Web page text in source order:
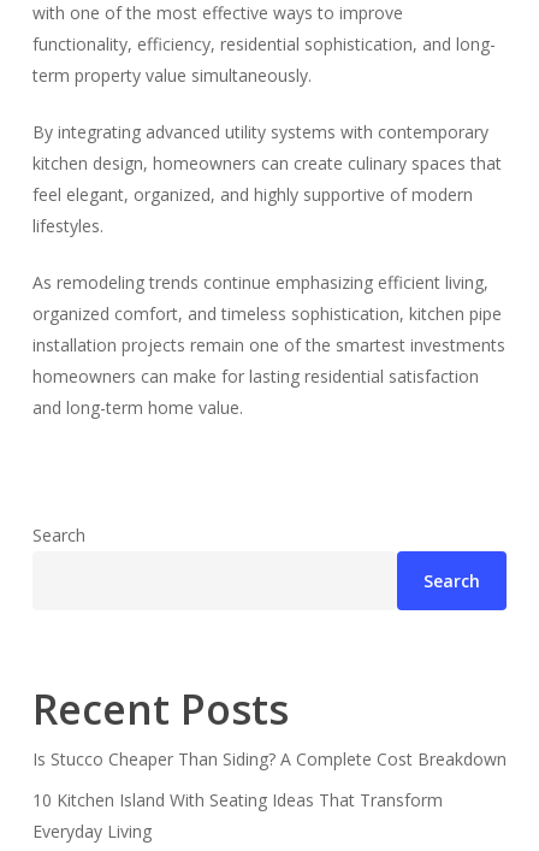
with one of the most effective ways to improve
functionality, efficiency, residential sophistication, and long-
term property value simultaneously.
By integrating advanced utility systems with contemporary
kitchen design, homeowners can create culinary spaces that
feel elegant, organized, and highly supportive of modern
lifestyles.
As remodeling trends continue emphasizing efficient living,
organized comfort, and timeless sophistication, kitchen pipe
installation projects remain one of the smartest investments
homeowners can make for lasting residential satisfaction
and long-term home value.
Search
Search
Recent Posts
Is Stucco Cheaper Than Siding? A Complete Cost Breakdown
10 Kitchen Island With Seating Ideas That Transform
Everyday Living